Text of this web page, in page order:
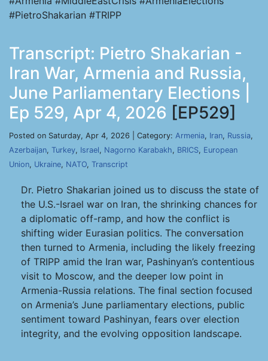
#PietroShakarian #TRIPP
Transcript: Pietro Shakarian -
Iran War, Armenia and Russia,
June Parliamentary Elections |
Ep 529, Apr 4, 2026 [EP529]
Posted on Saturday, Apr 4, 2026 | Category: Armenia, Iran, Russia,
Azerbaijan, Turkey, Israel, Nagorno Karabakh, BRICS, European
Union, Ukraine, NATO, Transcript
Dr. Pietro Shakarian joined us to discuss the state of
the U.S.-Israel war on Iran, the shrinking chances for
a diplomatic off-ramp, and how the conflict is
shifting wider Eurasian politics. The conversation
then turned to Armenia, including the likely freezing
of TRIPP amid the Iran war, Pashinyan’s contentious
visit to Moscow, and the deeper low point in
Armenia-Russia relations. The final section focused
on Armenia’s June parliamentary elections, public
sentiment toward Pashinyan, fears over election
integrity, and the evolving opposition landscape.